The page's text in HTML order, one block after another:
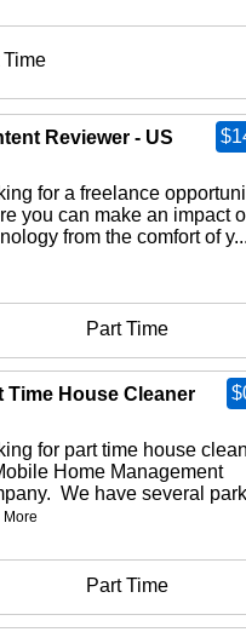
Time
Reviewer - US
for a freelance
you can make an impact
from the comfort of
Part Time
Time House Cleaner
for part time house
Home Management
We have several
More
Part Time